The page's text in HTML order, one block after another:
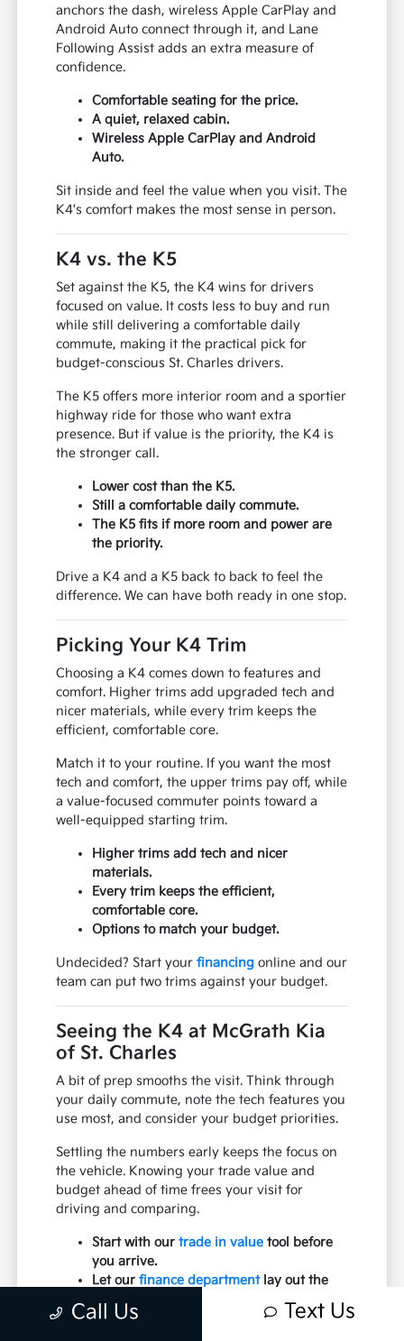
anchors the dash, wireless Apple CarPlay and
Android Auto connect through it, and Lane
Following Assist adds an extra measure of
confidence.
Comfortable seating for the price.
A quiet, relaxed cabin.
Wireless Apple CarPlay and Android
Auto.
Sit inside and feel the value when you visit. The
K4's comfort makes the most sense in person.
K4 vs. the K5
Set against the K5, the K4 wins for drivers
focused on value. It costs less to buy and run
while still delivering a comfortable daily
commute, making it the practical pick for
budget-conscious St. Charles drivers.
The K5 offers more interior room and a sportier
highway ride for those who want extra
presence. But if value is the priority, the K4 is
the stronger call.
Lower cost than the K5.
Still a comfortable daily commute.
The K5 fits if more room and power are
the priority.
Drive a K4 and a K5 back to back to feel the
difference. We can have both ready in one stop.
Picking Your K4 Trim
Choosing a K4 comes down to features and
comfort. Higher trims add upgraded tech and
nicer materials, while every trim keeps the
efficient, comfortable core.
Match it to your routine. If you want the most
tech and comfort, the upper trims pay off, while
a value-focused commuter points toward a
well-equipped starting trim.
Higher trims add tech and nicer
materials.
Every trim keeps the efficient,
comfortable core.
Options to match your budget.
Undecided? Start yourfinancing online and our
team can put two trims against your budget.
Seeing the K4 at McGrath Kia
of St. Charles
A bit of prep smooths the visit. Think through
your daily commute, note the tech features you
use most, and consider your budget priorities.
Settling the numbers early keeps the focus on
the vehicle. Knowing your trade value and
budget ahead of time frees your visit for
driving and comparing.
Start with ourtrade in value tool before
you arrive.
Let ourfinance departmentlay out the
Think through your daily commute.
Call Us Text Us